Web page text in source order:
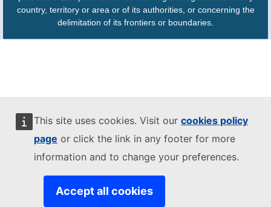
This site uses cookies. Visit our cookies policy
page or click the link in any footer for more
information and to change your preferences.
Accept all cookies
country, territory or area or of its authorities, or concerning the
delimitation of its frontiers or boundaries.